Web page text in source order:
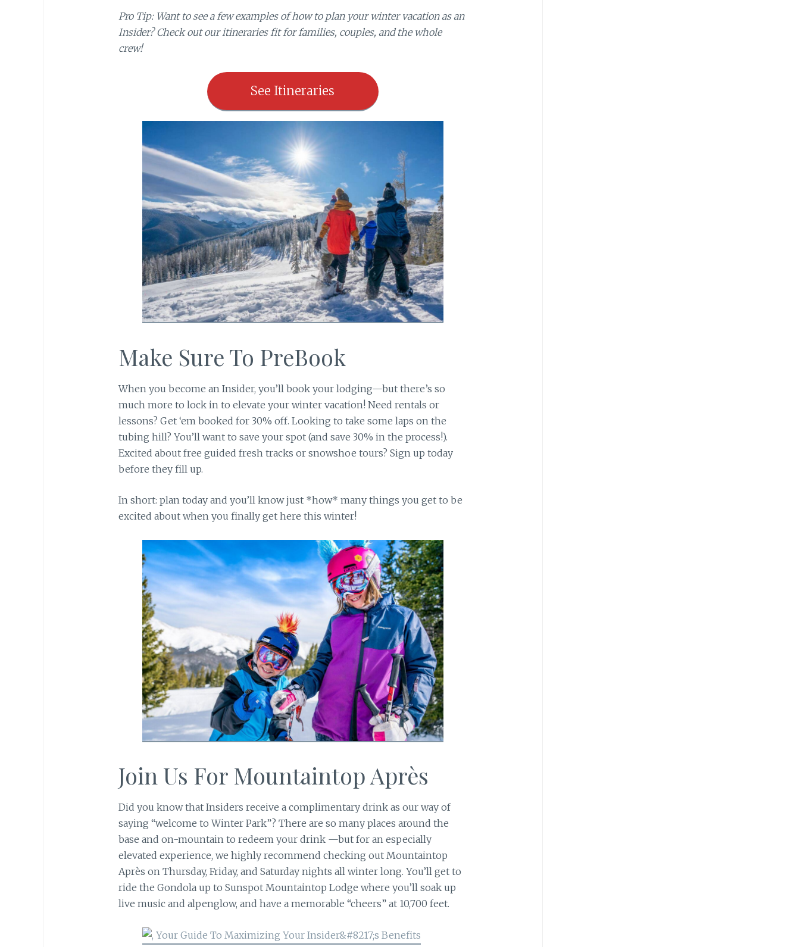
Pro Tip: Want to see a few examples of how to plan your winter vacation as an
Insider? Check out our itineraries fit for families, couples, and the whole
crew!
See Itineraries
Make Sure To PreBook
When you become an Insider, you’ll book your lodging—but there’s so
much more to lock in to elevate your winter vacation! Need rentals or
lessons? Get ‘em booked for 30% off. Looking to take some laps on the
tubing hill? You’ll want to save your spot (and save 30% in the process!).
Excited about free guided fresh tracks or snowshoe tours? Sign up today
before they fill up.
In short: plan today and you’ll know just *how* many things you get to be
excited about when you finally get here this winter!
Join Us For Mountaintop Après
Did you know that Insiders receive a complimentary drink as our way of
saying “welcome to Winter Park”? There are so many places around the
base and on-mountain to redeem your drink —but for an especially
elevated experience, we highly recommend checking out Mountaintop
Après on Thursday, Friday, and Saturday nights all winter long. You’ll get to
ride the Gondola up to Sunspot Mountaintop Lodge where you’ll soak up
live music and alpenglow, and have a memorable “cheers” at 10,700 feet.